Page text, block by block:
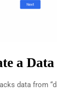
a
data from